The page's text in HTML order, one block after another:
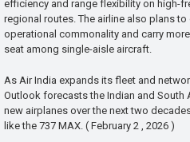
efficiency and range flexibility on high-
regional routes. The airline also plans
operational commonality and carry
seat among single-aisle aircraft.
As Air India expands its fleet and
Outlook forecasts the Indian and South
new airplanes over the next two
like the 737 MAX. ( February 2 , 2026 )